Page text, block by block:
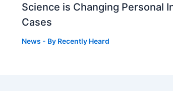
Science is Changing Personal
Cases
News - By Recently Heard